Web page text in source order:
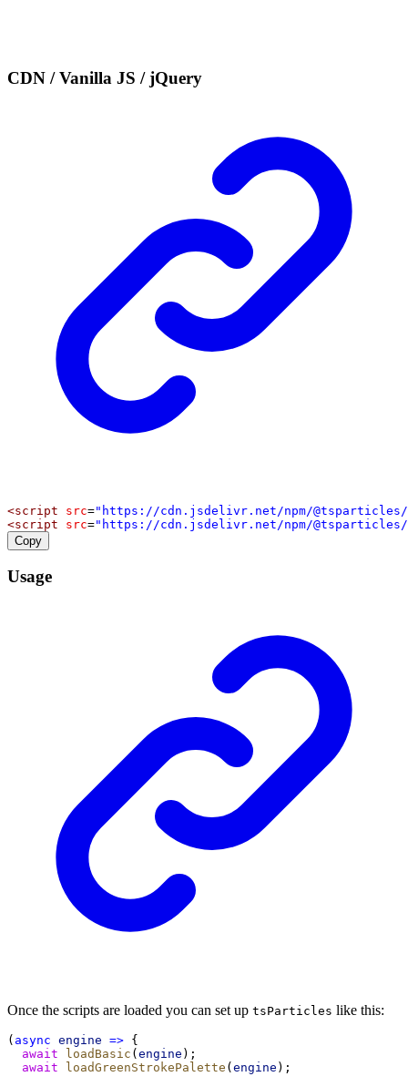
CDN / Vanilla JS / jQuery
<script src="https://cdn.jsdelivr.net/npm/
<script src="https://cdn.jsdelivr.net/npm/@tsparticles/
Copy
Usage
Once the scripts are loaded you can set up tsParticles like this:
( async engine => {
await
loadBasic ( engine );
await
loadGreenStrokePalette ( engine );